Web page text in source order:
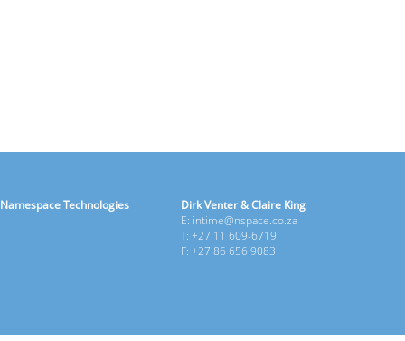
Namespace Technologies
Dirk Venter & Claire King
E: intime@nspace.co.za
T: +27 11 609-6719
F: +27 86 656 9083